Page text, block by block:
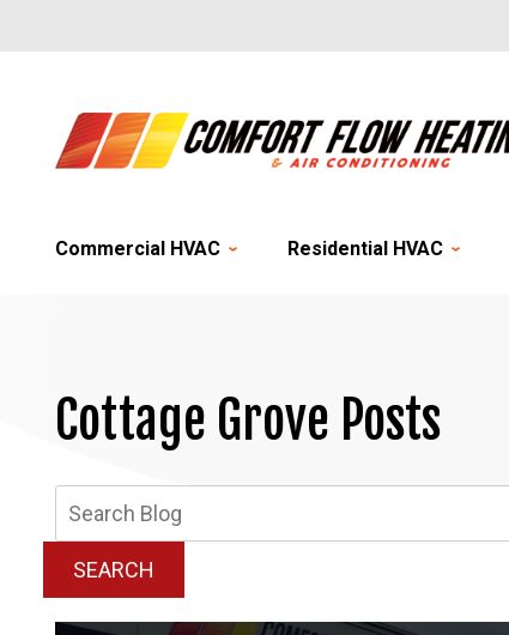
Commercial HVAC Residential HVAC
Cottage Grove Posts
Blog:
SEARCH